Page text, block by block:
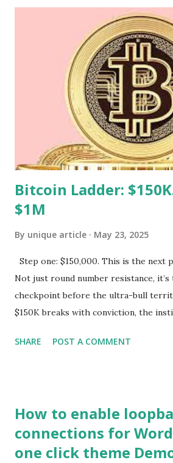
any other type of site, there are
can implement to reduce inode usage
into the world of inodes and explore
hosting experience without sacrificing
Step 1 goto ssh and remove high
following command find /home/
exec sh -c 'echo -n "{}: "; find "{}" -
nk2 | tail -n 20 reduce Inode use in
Bitcoin Ladder:
$1M
By unique article May 23, 2025
Step one: $150,000. This is the next
Not just round number resistance,
checkpoint before the ultra-bull
$150K breaks with conviction, the
headlines turn from ‘bubble?’ to ‘new
saying it. Again. $1 million Bitcoin isn’t
inevitable. The math is simple: as fiat
as capital flees risk-laden government
SHARE POST A COMMENT
How to enable
connections for
one click theme